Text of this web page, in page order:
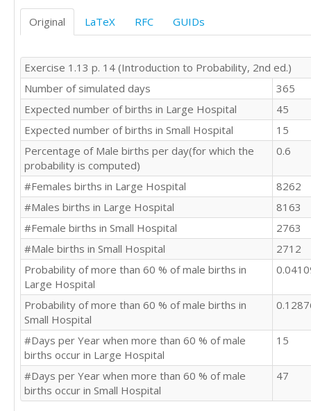
Original LaTeX RFC GUIDs
Exercise 1.13 p. 14 (Introduction to Probability, 2nd ed.)
Number of simulated days
365
Expected number of births in Large Hospital
45
Expected number of births in Small Hospital
15
Percentage of Male births per day(for which the
probability is computed)
0.6
#Females births in Large Hospital
8262
#Males births in Large Hospital
8163
#Female births in Small Hospital
2763
#Male births in Small Hospital
2712
Probability of more than 60 % of male births in
Large Hospital
Probability of more than 60 % of male births in
Small Hospital
#Days per Year when more than 60 % of male
births occur in Large Hospital
15
#Days per Year when more than 60 % of male
births occur in Small Hospital
47